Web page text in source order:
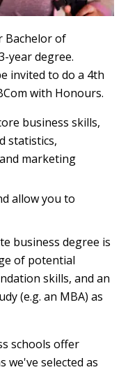
Bachelor of
year degree.
invited to do a 4th
with Honours.
business skills,
statistics,
marketing
allow you to
business degree is
of potential
skills, and an
(e.g. an MBA) as
schools offer
we've selected as